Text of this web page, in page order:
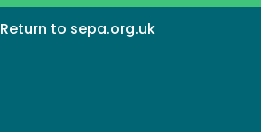
Return to sepa.org.uk